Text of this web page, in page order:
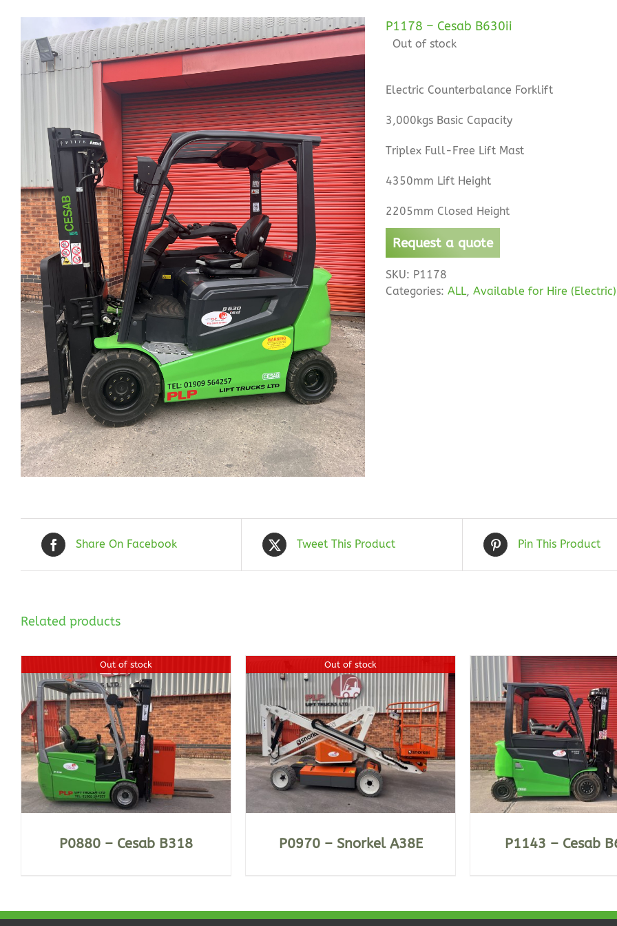
P1178 – Cesab B630ii
Out of stock
Electric Counterbalance Forklift
3,000kgs Basic Capacity
Triplex Full-Free Lift Mast
4350mm Lift Height
2205mm Closed Height
Request a quote
SKU: P1178
Categories: ALL, Available for Hire (Electric)
Share On Facebook Tweet This Product Pin This Product
Related products
Out of stock
P0880 – Cesab B318
Out of stock
DETAILS
P0970 – Snorkel A38E
DETAILS
P1143 – Cesab
DETAILS